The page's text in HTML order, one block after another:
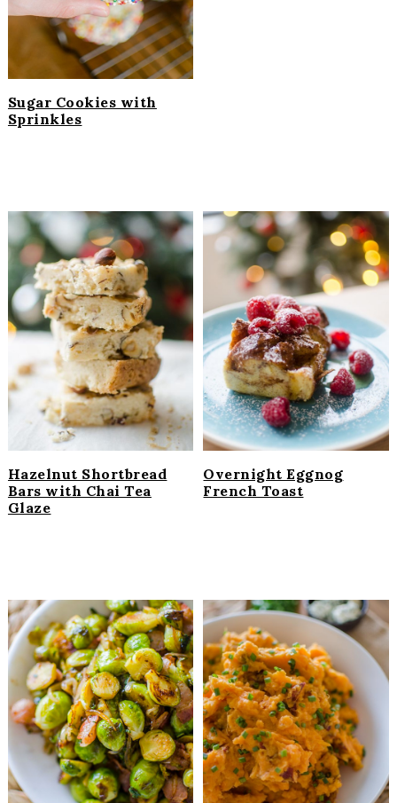
Sugar Cookies with
Sprinkles
Hazelnut Shortbread
Bars with Chai Tea
Glaze
Overnight Eggnog
French Toast